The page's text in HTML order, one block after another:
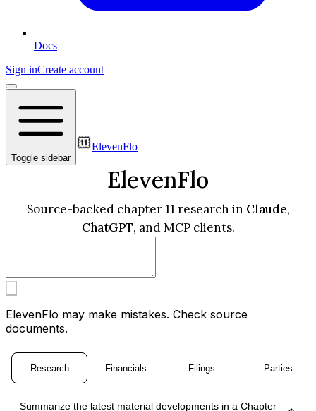
Docs
Sign inCreate account
Toggle sidebar
ElevenFlo
ElevenFlo
Source-backed chapter 11 research in Claude,
ChatGPT, and MCP clients.
ElevenFlo may make mistakes. Check source
documents.
Research Financials Filings Parties
Summarize the latest material developments in a Chapter